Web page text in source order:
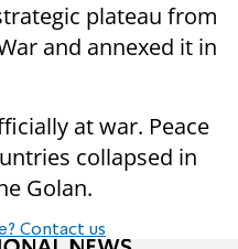
plateau from
and annexed it in
at war. Peace
collapsed in
Golan.
Contact us